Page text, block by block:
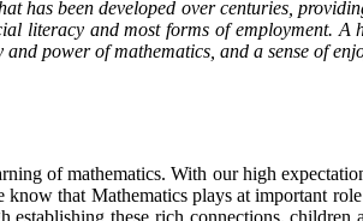
has been developed over centuries,
literacy and most forms of employment.
power of mathematics, and a sense of
of mathematics. With our high
know that Mathematics plays at important
these rich connections,